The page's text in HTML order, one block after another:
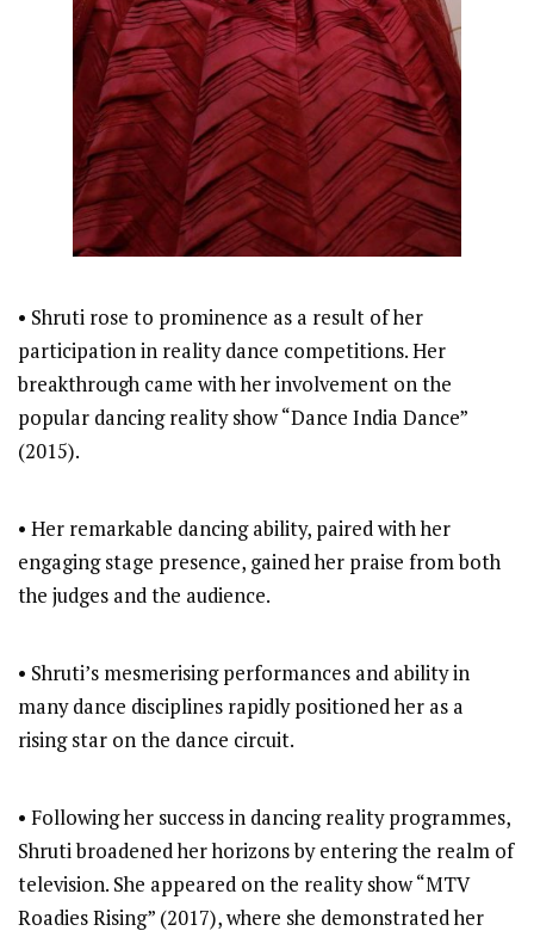
• Shruti rose to prominence as a result of her
participation in reality dance competitions. Her
breakthrough came with her involvement on the
popular dancing reality show “Dance India Dance”
(2015).
• Her remarkable dancing ability, paired with her
engaging stage presence, gained her praise from both
the judges and the audience.
• Shruti’s mesmerising performances and ability in
many dance disciplines rapidly positioned her as a
rising star on the dance circuit.
• Following her success in dancing reality programmes,
Shruti broadened her horizons by entering the realm of
television. She appeared on the reality show “MTV
Roadies Rising” (2017), where she demonstrated her